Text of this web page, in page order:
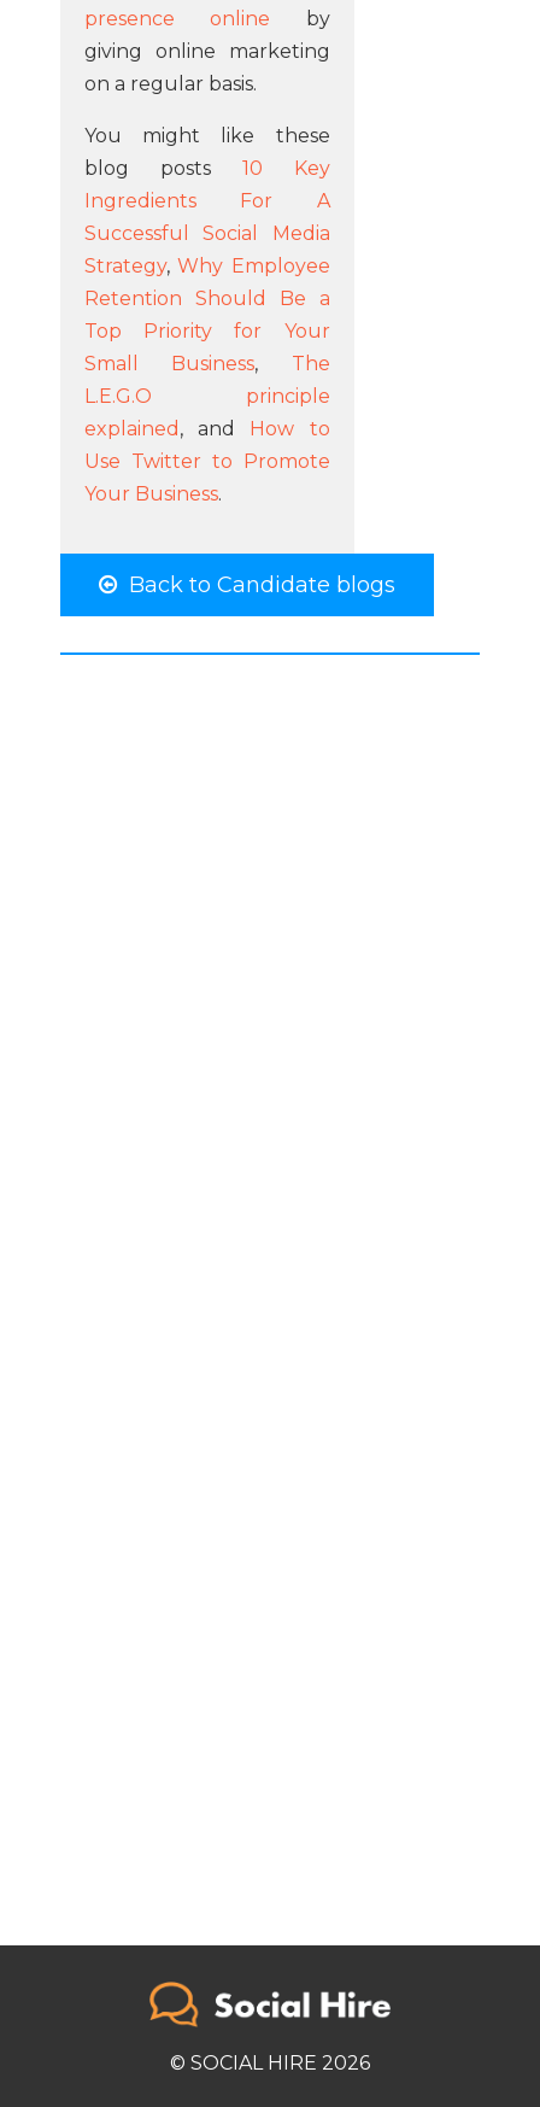
presence online by
giving online marketing
on a regular basis.
You might like these
blog posts 10 Key
Ingredients For A
Successful Social Media
Strategy,Why Employee
Retention Should Be a
Top Priority for Your
Small Business, The
L.E.G.O principle
explained , and
How to
Use Twitter to Promote
Your Business.
Back to Candidate blogs
© SOCIAL HIRE 2026